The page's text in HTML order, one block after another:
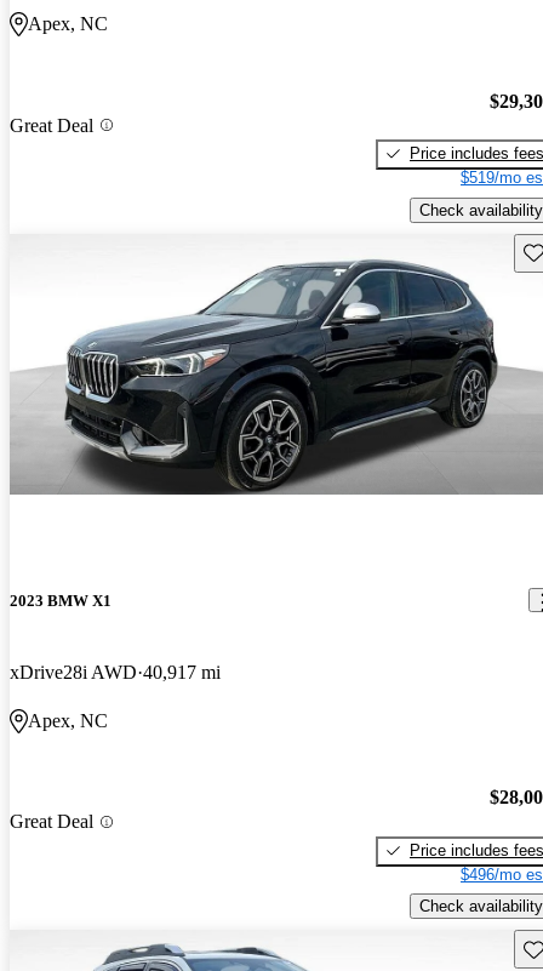
Apex, NC
Great Deal
Price includes fees
$519/mo
Check availability
2023 BMW X1
xDrive28i AWD 40,917 mi
Apex, NC
Great Deal
Price includes fees
$496/mo
Check availability